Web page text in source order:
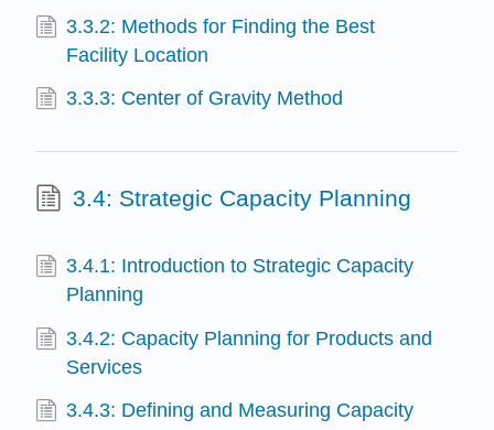
3.3.2: Methods for Finding the Best
Facility Location
3.3.3: Center of Gravity Method
3.4: Strategic Capacity Planning
3.4.1: Introduction to Strategic Capacity
Planning
3.4.2: Capacity Planning for Products and
Services
3.4.3: Defining and Measuring Capacity